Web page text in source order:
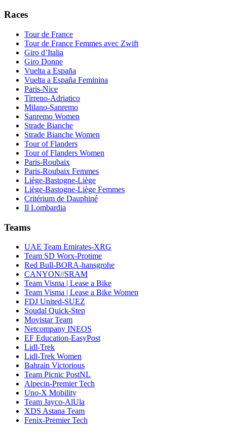
Races
Tour de France
Tour de France Femmes avec Zwift
Giro d’Italia
Giro Donne
Vuelta a España
Vuelta a España Feminina
Paris-Nice
Tirreno-Adriatico
Milano-Sanremo
Sanremo Women
Strade Bianche
Strade Bianche Women
Tour of Flanders
Tour of Flanders Women
Paris-Roubaix
Paris-Roubaix Femmes
Liège-Bastogne-Liège
Liège-Bastogne-Liège Femmes
Critérium de Dauphiné
Il Lombardia
Teams
UAE Team Emirates-XRG
Team SD Worx-Protime
Red Bull-BORA-hansgrohe
CANYON//SRAM
Team Visma | Lease a Bike
Team Visma | Lease a Bike Women
FDJ United-SUEZ
Soudal Quick-Step
Movistar Team
Netcompany INEOS
EF Education-EasyPost
Lidl-Trek
Lidl-Trek Women
Bahrain Victorious
Team Picnic PostNL
Alpecin-Premier Tech
Uno-X Mobility
Team Jayco-AlUla
XDS Astana Team
Fenix-Premier Tech